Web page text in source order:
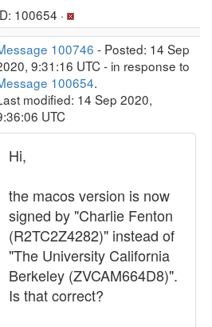
100654 ·
100746 - Posted: 14 Sep
9:31:16 UTC - in response to
100654.
modified: 14 Sep 2020,
UTC
Hi,
the macos version is now
signed by "Charlie Fenton
(R2TC2Z4282)" instead of
"The University California
Berkeley (ZVCAM664D8)".
Is that correct?